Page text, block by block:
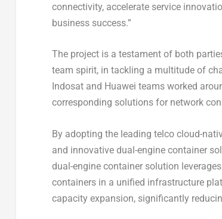
connectivity, accelerate service
business success.”
The project is a testament of both
team spirit, in tackling a multitude of
Indosat and Huawei teams worked
corresponding solutions for network
By adopting the leading telco cloud-
and innovative dual-engine container
dual-engine container solution
containers in a unified infrastructure
capacity expansion, significantly